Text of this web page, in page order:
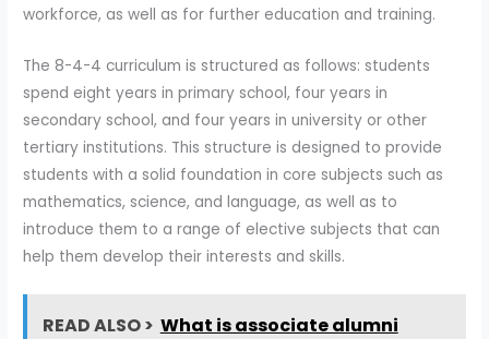
workforce, as well as for further education and training.
The 8-4-4 curriculum is structured as follows: students
spend eight years in primary school, four years in
secondary school, and four years in university or other
tertiary institutions. This structure is designed to provide
students with a solid foundation in core subjects such as
mathematics, science, and language, as well as to
introduce them to a range of elective subjects that can
help them develop their interests and skills.
READ ALSO > What is associate alumni